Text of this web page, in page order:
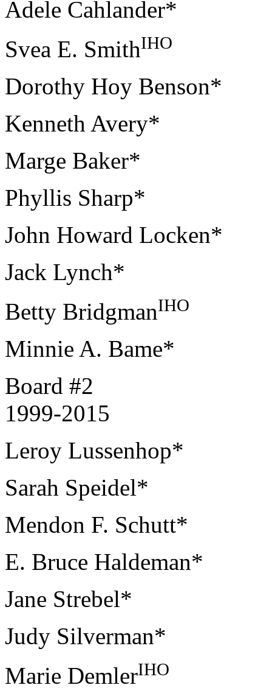
Adele Cahlander*
Svea E. SmithIHO
Dorothy Hoy Benson*
Kenneth Avery*
Marge Baker*
Phyllis Sharp*
John Howard Locken*
Jack Lynch*
Betty BridgmanIHO
Minnie A. Bame*
Board #2
1999-2015
Leroy Lussenhop*
Sarah Speidel*
Mendon F. Schutt*
E. Bruce Haldeman*
Jane Strebel*
Judy Silverman*
Marie DemlerIHO